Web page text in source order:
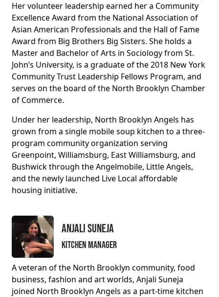
Her volunteer leadership earned her a Community
Excellence Award from the National Association of
Asian American Professionals and the Hall of Fame
Award from Big Brothers Big Sisters. She holds a
Master and Bachelor of Arts in Sociology from St.
John’s University, is a graduate of the 2018 New York
Community Trust Leadership Fellows Program, and
serves on the board of the North Brooklyn Chamber
of Commerce.
Under her leadership, North Brooklyn Angels has
grown from a single mobile soup kitchen to a three-
program community organization serving
Greenpoint, Williamsburg, East Williamsburg, and
Bushwick through the Angelmobile, Little Angels,
and the newly launched Live Local affordable
housing initiative.
Anjali Suneja
Kitchen Manager
A veteran of the North Brooklyn community, food
business, fashion and art worlds, Anjali Suneja
joined North Brooklyn Angels as a part-time kitchen